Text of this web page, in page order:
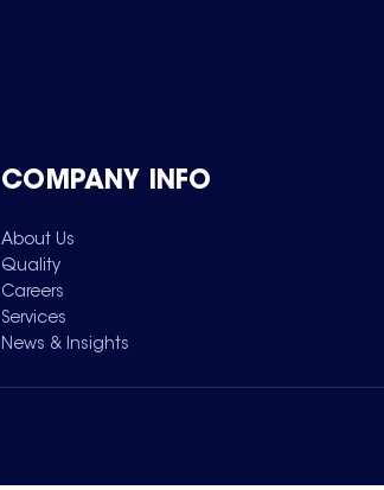
COMPANY INFO
About Us
Quality
Careers
Services
News & Insights